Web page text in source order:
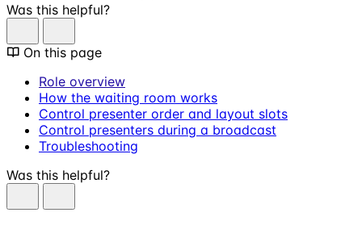
Was this helpful?
On this page
Role overview
How the waiting room works
Control presenter order and layout slots
Control presenters during a broadcast
Troubleshooting
Was this helpful?